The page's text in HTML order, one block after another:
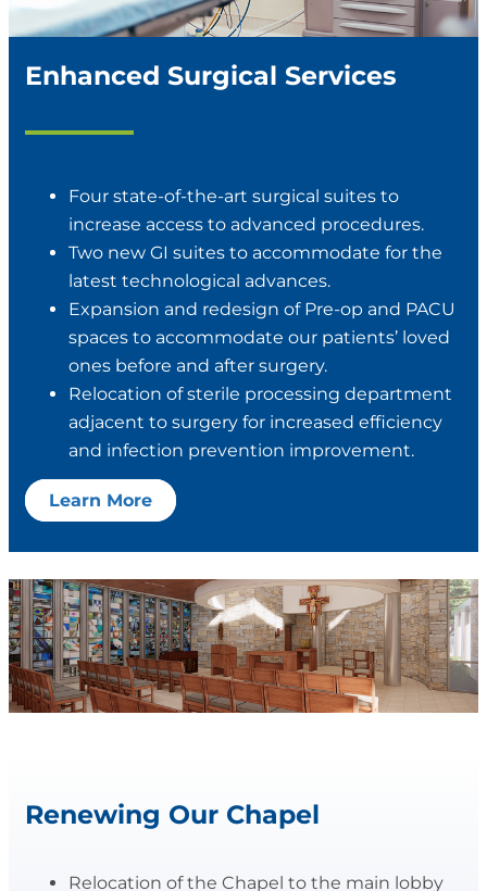
Enhanced Surgical Services
Four state-of-the-art surgical suites to
increase access to advanced procedures.
Two new GI suites to accommodate for the
latest technological advances.
Expansion and redesign of Pre-op and PACU
spaces to accommodate our patients’ loved
ones before and after surgery.
Relocation of sterile processing department
adjacent to surgery for increased efficiency
and infection prevention improvement.
Learn More
Renewing Our Chapel
Relocation of the Chapel to the main lobby